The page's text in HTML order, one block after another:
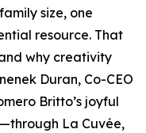
size, one
resource. That
why creativity
Duran, Co-CEO
Britto’s joyful
La Cuvée,